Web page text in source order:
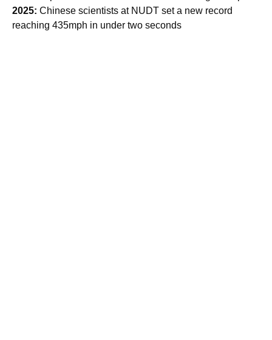
2025: Chinese scientists at NUDT set a new record
reaching 435mph in under two seconds